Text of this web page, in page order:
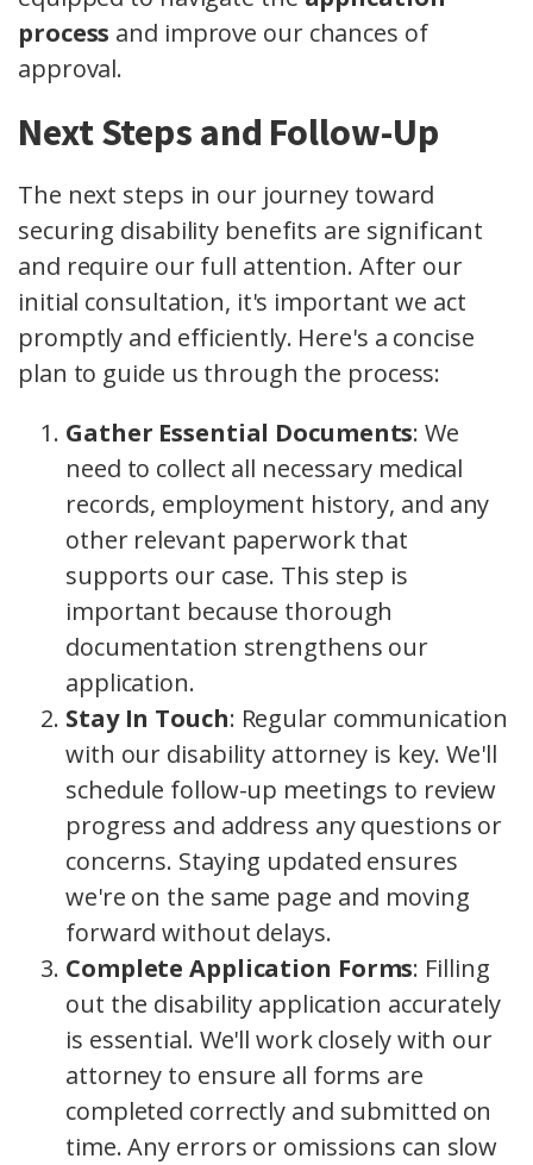
process and improve our chances of
approval.
Next Steps and Follow-Up
The next steps in our journey toward
securing disability benefits are significant
and require our full attention. After our
initial consultation, it's important we act
promptly and efficiently. Here's a concise
plan to guide us through the process:
Gather Essential Documents: We
need to collect all necessary medical
records, employment history, and any
other relevant paperwork that
supports our case. This step is
important because thorough
documentation strengthens our
application.
Stay In Touch: Regular communication
with our disability attorney is key. We'll
schedule follow-up meetings to review
progress and address any questions or
concerns. Staying updated ensures
we're on the same page and moving
forward without delays.
Complete Application Forms: Filling
out the disability application accurately
is essential. We'll work closely with our
attorney to ensure all forms are
completed correctly and submitted on
time. Any errors or omissions can slow